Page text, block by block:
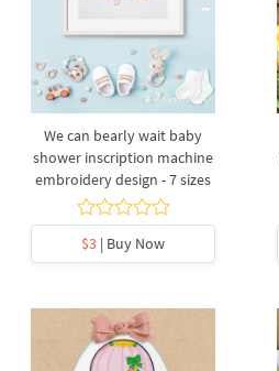
We can bearly wait baby
shower inscription machine
embroidery design - 7 sizes
$3 | Buy Now